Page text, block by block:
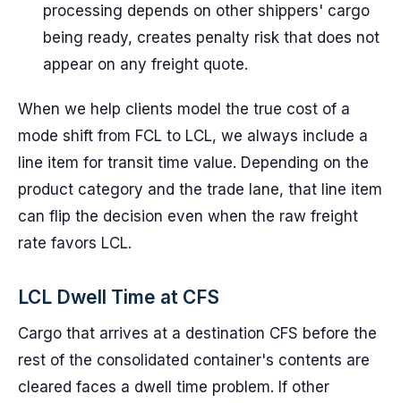
processing depends on other shippers' cargo
being ready, creates penalty risk that does not
appear on any freight quote.
When we help clients model the true cost of a
mode shift from FCL to LCL, we always include a
line item for transit time value. Depending on the
product category and the trade lane, that line item
can flip the decision even when the raw freight
rate favors LCL.
LCL Dwell Time at CFS
Cargo that arrives at a destination CFS before the
rest of the consolidated container's contents are
cleared faces a dwell time problem. If other